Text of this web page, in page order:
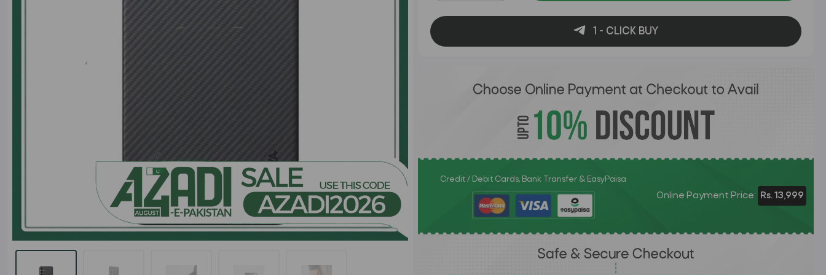
1 - CLICK BUY
Credit / Debit Cards, Bank Transfer & EasyPaisa
Online Payment Price: Rs. 13,999